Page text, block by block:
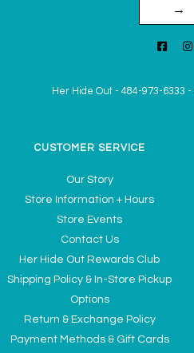
→
Her Hide Out - 484-973-6333 -
CUSTOMER SERVICE
Our Story
Store Information + Hours
Store Events
Contact Us
Her Hide Out Rewards Club
Shipping Policy & In-Store Pickup
Options
Return & Exchange Policy
Payment Methods & Gift Cards